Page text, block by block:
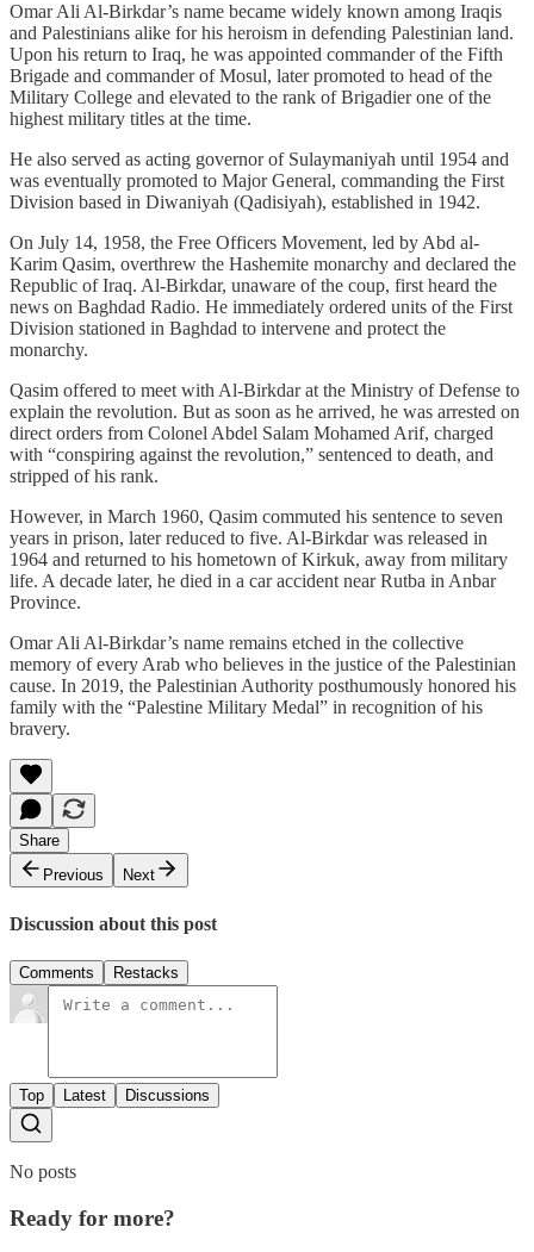
Omar Ali Al-Birkdar’s name became widely known among Iraqis
and Palestinians alike for his heroism in defending Palestinian land.
Upon his return to Iraq, he was appointed commander of the Fifth
Brigade and commander of Mosul, later promoted to head of the
Military College and elevated to the rank of Brigadier one of the
highest military titles at the time.
He also served as acting governor of Sulaymaniyah until 1954 and
was eventually promoted to Major General, commanding the First
Division based in Diwaniyah (Qadisiyah), established in 1942.
On July 14, 1958, the Free Officers Movement, led by Abd al-
Karim Qasim, overthrew the Hashemite monarchy and declared the
Republic of Iraq. Al-Birkdar, unaware of the coup, first heard the
news on Baghdad Radio. He immediately ordered units of the First
Division stationed in Baghdad to intervene and protect the
monarchy.
Qasim offered to meet with Al-Birkdar at the Ministry of Defense to
explain the revolution. But as soon as he arrived, he was arrested on
direct orders from Colonel Abdel Salam Mohamed Arif, charged
with “conspiring against the revolution,” sentenced to death, and
stripped of his rank.
However, in March 1960, Qasim commuted his sentence to seven
years in prison, later reduced to five. Al-Birkdar was released in
1964 and returned to his hometown of Kirkuk, away from military
life. A decade later, he died in a car accident near Rutba in Anbar
Province.
Omar Ali Al-Birkdar’s name remains etched in the collective
memory of every Arab who believes in the justice of the Palestinian
cause. In 2019, the Palestinian Authority posthumously honored his
family with the “Palestine Military Medal” in recognition of his
bravery.
Share
Previous
Next
Discussion about this post
Comments Restacks
Top Latest Discussions
No posts
Ready for more?